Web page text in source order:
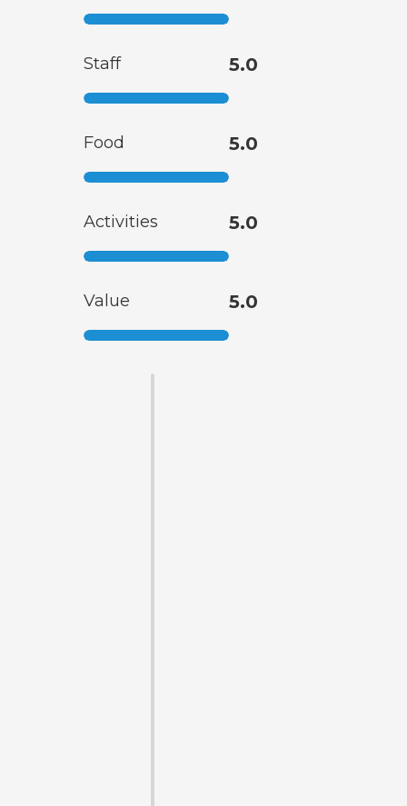
Staff 5.0
Food 5.0
Activities 5.0
Value 5.0